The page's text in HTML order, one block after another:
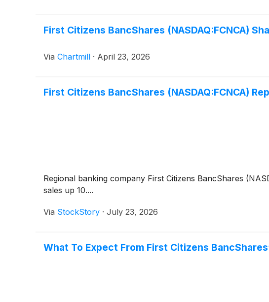
First Citizens BancShares (NASDAQ:FCNCA)
Via Chartmill · April 23, 2026
First Citizens BancShares (NASDAQ:FCNCA)
Regional banking company First Citizens BancShares
sales up 10....
Via StockStory · July 23, 2026
What To Expect From First Citizens